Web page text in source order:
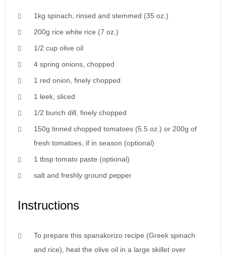
1kg spinach, rinsed and stemmed (35 oz.)
200g rice white rice (7 oz.)
1/2 cup olive oil
4 spring onions, chopped
1 red onion, finely chopped
1 leek, sliced
1/2 bunch dill, finely chopped
150g tinned chopped tomatoes (5.5 oz.) or 200g of
fresh tomatoes, if in season (optional)
1 tbsp tomato paste (optional)
salt and freshly ground pepper
Instructions
To prepare this spanakorizo recipe (Greek spinach
and rice), heat the olive oil in a large skillet over